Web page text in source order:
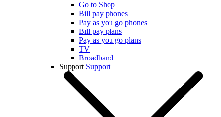
Go to Shop
Bill pay phones
Pay as you go phones
Bill pay plans
Pay as you go plans
TV
Broadband
Support Support